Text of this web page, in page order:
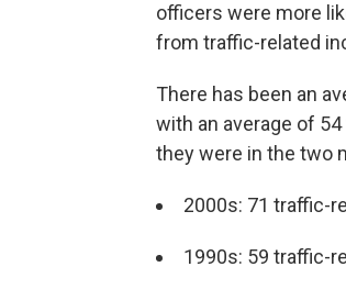
officers were more
from traffic-related
There has been an
with an average of
they were in the two
2000s: 71 traffic-
1990s: 59 traffic-